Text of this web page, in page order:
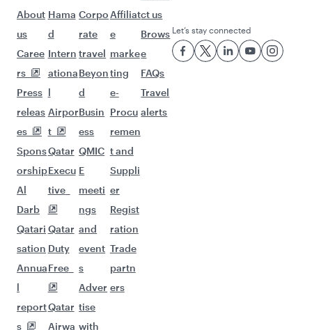
About
us
Caree
rs
Press
releas
es
Spons
orship
Al
Darb
Qatari
sation
Annua
l
report
s
Hama
d
Intern
ationa
l
Airpor
t
Qatar
Execu
tive
Qatar
Duty
Free
Qatar
Airwa
Corpo
rate
travel
Beyon
d
Busin
ess
QMIC
E
meeti
ngs
and
event
s
Adver
tise
with
Affiliat
e
marke
ting
e-
Procu
remen
t and
Suppli
er
Regist
ration
Trade
partn
ers
ct us
Brows
e
FAQs
Travel
alerts
Let’s stay connected